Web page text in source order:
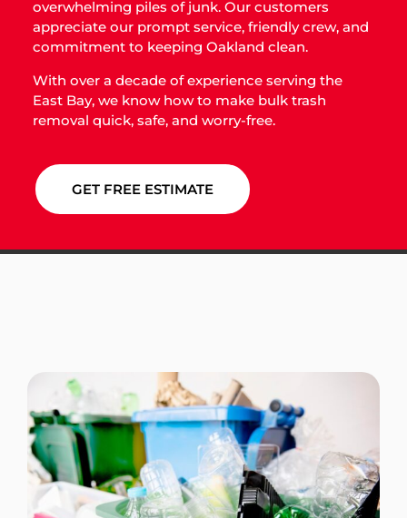
overwhelming piles of junk. Our customers
appreciate our prompt service, friendly crew, and
commitment to keeping Oakland clean.
With over a decade of experience serving the
East Bay, we know how to make bulk trash
removal quick, safe, and worry-free.
GET FREE ESTIMATE